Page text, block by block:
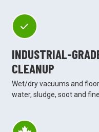
INDUSTRIAL-
CLEANUP
Wet/dry vacuums and
water, sludge, soot and